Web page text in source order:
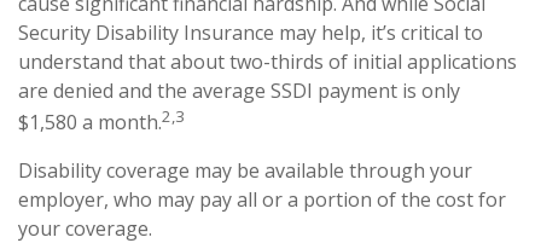
Security Disability Insurance may help, it’s critical to
understand that about two-thirds of initial applications
are denied and the average SSDI payment is only
$1,580 a month.2,3
Disability coverage may be available through your
employer, who may pay all or a portion of the cost for
your coverage.